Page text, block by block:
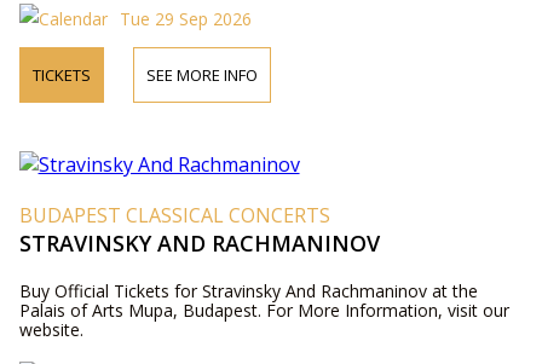
Tue 29 Sep 2026
TICKETS SEE MORE INFO
BUDAPEST CLASSICAL CONCERTS
STRAVINSKY AND RACHMANINOV
Buy Official Tickets for Stravinsky And Rachmaninov at the
Palais of Arts Mupa, Budapest. For More Information, visit our
website.